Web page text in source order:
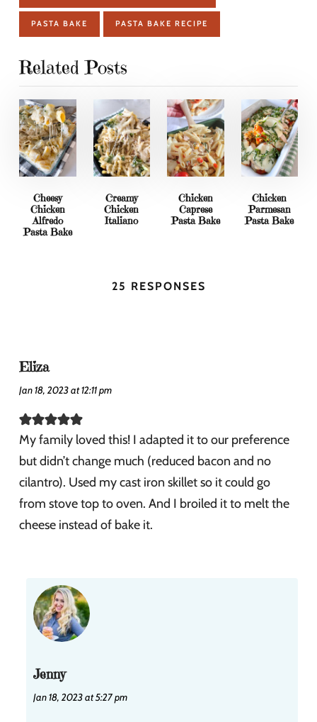
PASTA BAKE PASTA BAKE RECIPE
Related Posts
Cheesy
Chicken
Alfredo
Pasta Bake
Creamy
Chicken
Italiano
Chicken
Caprese
Pasta Bake
Chicken
Parmesan
Pasta Bake
25 RESPONSES
Eliza
Jan 18, 2023 at 12:11 pm
My family loved this! I adapted it to our preference
but didn’t change much (reduced bacon and no
cilantro). Used my cast iron skillet so it could go
from stove top to oven. And I broiled it to melt the
cheese instead of bake it.
Jenny
Jan 18, 2023 at 5:27 pm